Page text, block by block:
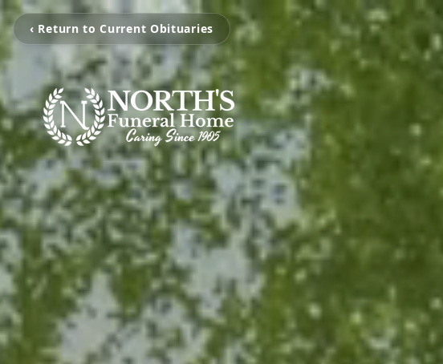
‹ Return to Current Obituaries